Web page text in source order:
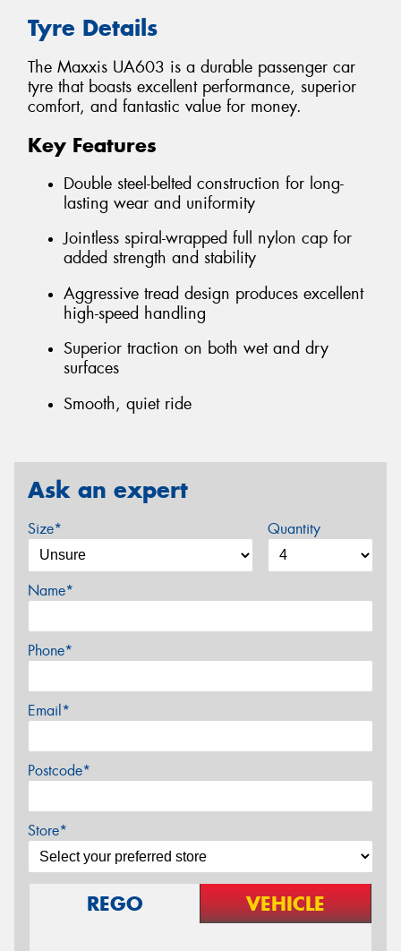
Tyre Details
The Maxxis UA603 is a durable passenger car
tyre that boasts excellent performance, superior
comfort, and fantastic value for money.
Key Features
Double steel-belted construction for long-
lasting wear and uniformity
Jointless spiral-wrapped full nylon cap for
added strength and stability
Aggressive tread design produces excellent
high-speed handling
Superior traction on both wet and dry
surfaces
Smooth, quiet ride
Ask an expert
Size* Quantity
Name*
Phone*
Email*
Postcode*
Store*
REGO VEHICLE